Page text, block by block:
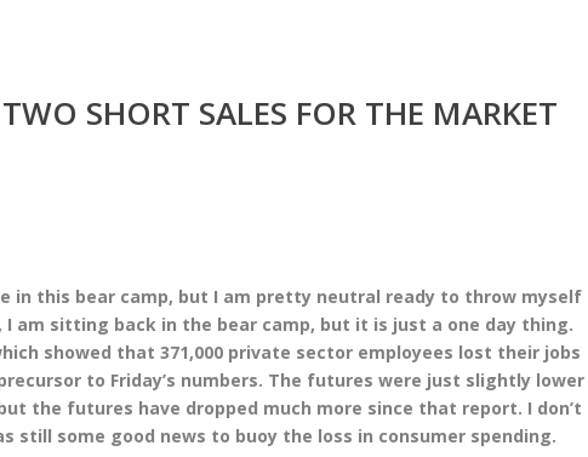
SHORT SALES FOR THE MARKET
in this bear camp, but I am pretty neutral ready to throw myself
am sitting back in the bear camp, but it is just a one day thing.
showed that 371,000 private sector employees lost their jobs
to Friday’s numbers. The futures were just slightly lower
the futures have dropped much more since that report. I don’t
still some good news to buoy the loss in consumer spending.